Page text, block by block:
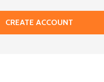
CREATE ACCOUNT